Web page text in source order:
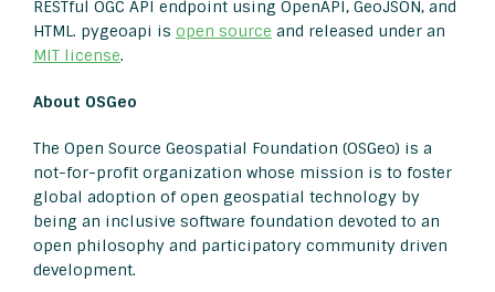
RESTful OGC API endpoint using OpenAPI, GeoJSON, and
HTML. pygeoapi is open source and released under an
MIT license.
About OSGeo
The Open Source Geospatial Foundation (OSGeo) is a
not-for-profit organization whose mission is to foster
global adoption of open geospatial technology by
being an inclusive software foundation devoted to an
open philosophy and participatory community driven
development.